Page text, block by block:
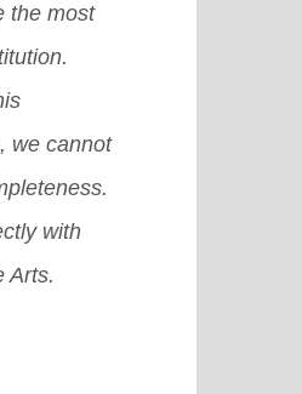
the most
we cannot
with
Arts.